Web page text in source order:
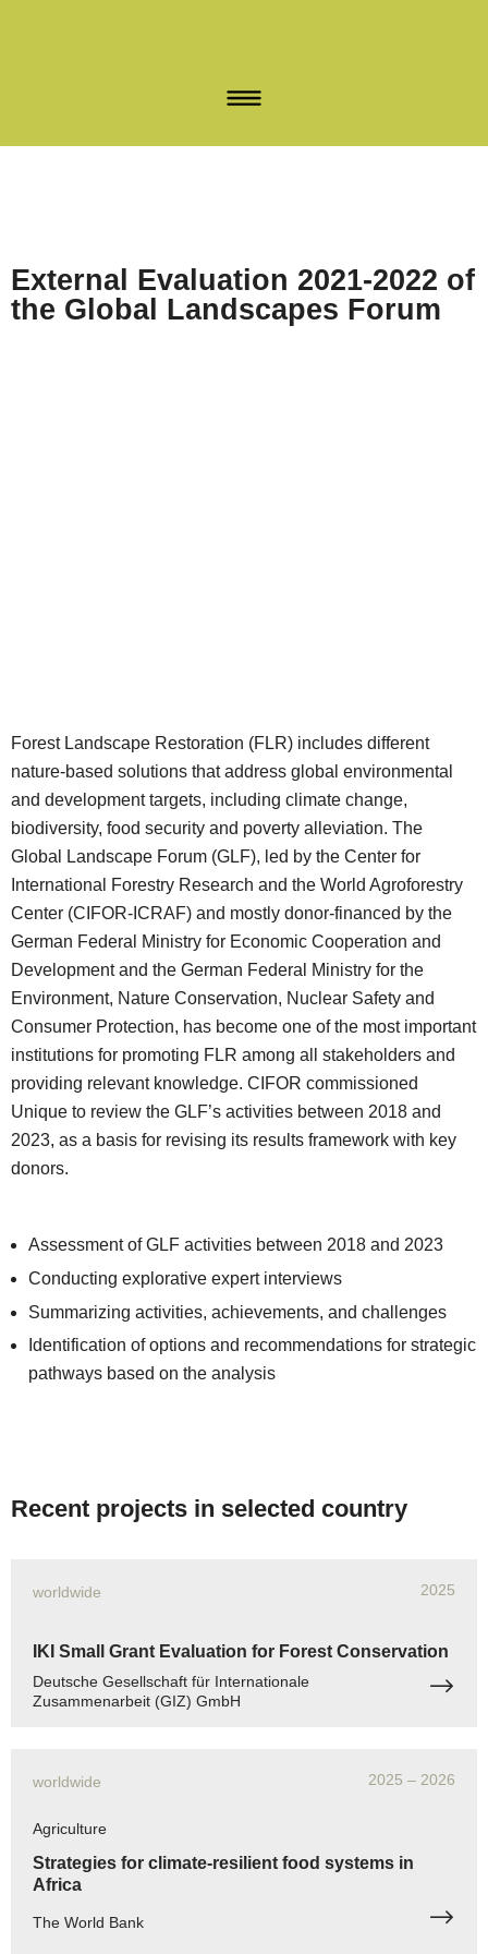
External Evaluation 2021-2022 of
the Global Landscapes Forum
Forest Landscape Restoration (FLR) includes different
nature-based solutions that address global environmental
and development targets, including climate change,
biodiversity, food security and poverty alleviation. The
Global Landscape Forum (GLF), led by the Center for
International Forestry Research and the World Agroforestry
Center (CIFOR-ICRAF) and mostly donor-financed by the
German Federal Ministry for Economic Cooperation and
Development and the German Federal Ministry for the
Environment, Nature Conservation, Nuclear Safety and
Consumer Protection, has become one of the most important
institutions for promoting FLR among all stakeholders and
providing relevant knowledge. CIFOR commissioned
Unique to review the GLF’s activities between 2018 and
2023, as a basis for revising its results framework with key
donors.
Assessment of GLF activities between 2018 and 2023
Conducting explorative expert interviews
Summarizing activities, achievements, and challenges
Identification of options and recommendations for strategic
pathways based on the analysis
Recent projects in selected country
worldwide 2025
IKI Small Grant Evaluation for Forest Conservation
Deutsche Gesellschaft für Internationale
Zusammenarbeit (GIZ) GmbH
worldwide 2025 – 2026
Agriculture
Strategies for climate-resilient food systems in
Africa
The World Bank